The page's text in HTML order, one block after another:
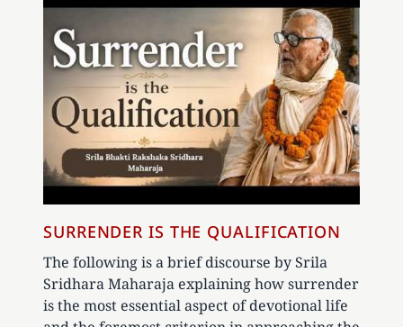
SURRENDER IS THE QUALIFICATION
The following is a brief discourse by Srila
Sridhara Maharaja explaining how surrender
is the most essential aspect of devotional life